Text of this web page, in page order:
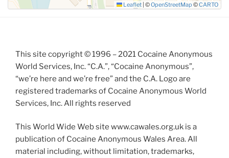
Leaflet | ©OpenStreetMap ©CARTO
This site copyright © 1996 – 2021 Cocaine Anonymous
World Services, Inc. “C.A.”, “Cocaine Anonymous”,
“we’re here and we’re free” and the C.A. Logo are
registered trademarks of Cocaine Anonymous World
Services, Inc. All rights reserved
This World Wide Web site www.cawales.org.uk is a
publication of Cocaine Anonymous Wales Area. All
material including, without limitation, trademarks,